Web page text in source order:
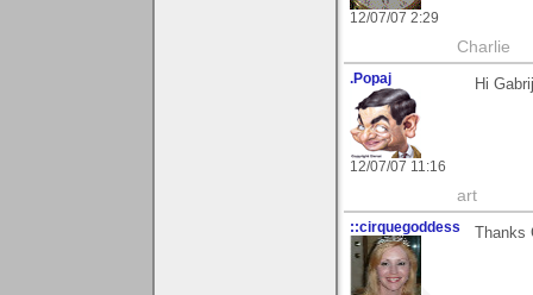
12/07/07 2:29
Charlie
.Popaj
12/07/07 11:16
Hi
art
::cirquegoddess